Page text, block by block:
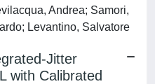
Andrea; Samori,
Levantino, Salvatore
Jitter
with Calibrated